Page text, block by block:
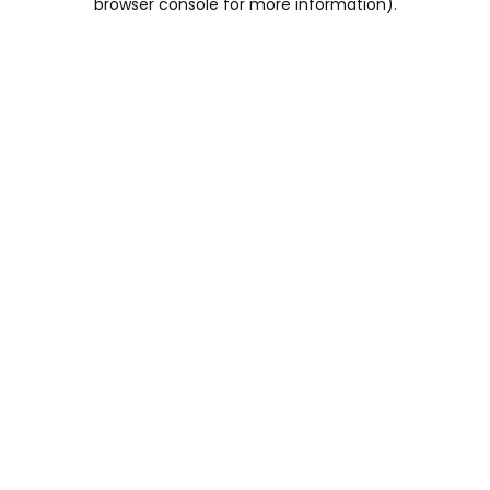
browser console for more information).